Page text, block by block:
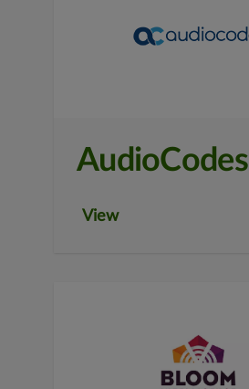
AudioCodes
View